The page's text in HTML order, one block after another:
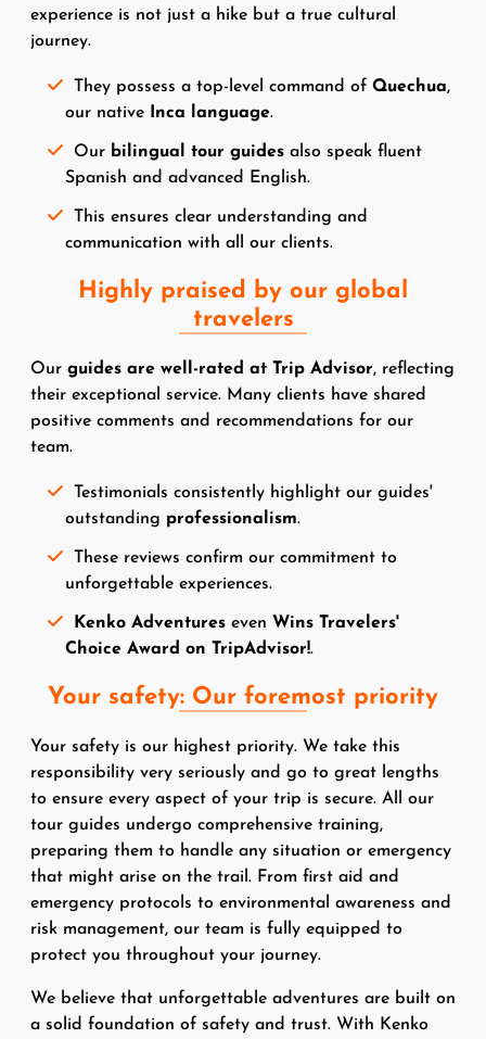
experience is not just a hike but a true cultural
journey.
They possess a top-level command of Quechua,
our native
Inca language.
Our bilingual tour guides also speak fluent
Spanish and advanced English.
This ensures clear understanding and
communication with all our clients.
Highly praised by our global
travelers
Our guides are well-rated at Trip Advisor, reflecting
their exceptional service. Many clients have shared
positive comments and recommendations for our
team.
Testimonials consistently highlight our guides'
outstanding professionalism.
These reviews confirm our commitment to
unforgettable experiences.
Kenko Adventures even Wins Travelers'
Choice Award on TripAdvisor!.
Your safety: Our foremost priority
Your safety is our highest priority. We take this
responsibility very seriously and go to great lengths
to ensure every aspect of your trip is secure. All our
tour guides undergo comprehensive training,
preparing them to handle any situation or emergency
that might arise on the trail. From first aid and
emergency protocols to environmental awareness and
risk management, our team is fully equipped to
protect you throughout your journey.
We believe that unforgettable adventures are built on
a solid foundation of safety and trust. With Kenko